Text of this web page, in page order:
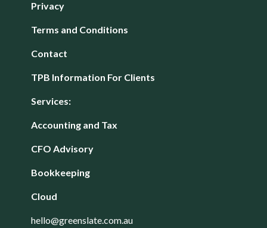
Privacy
Terms and Conditions
Contact
TPB Information For Clients
Services:
Accounting and Tax
CFO Advisory
Bookkeeping
Cloud
hello@greenslate.com.au